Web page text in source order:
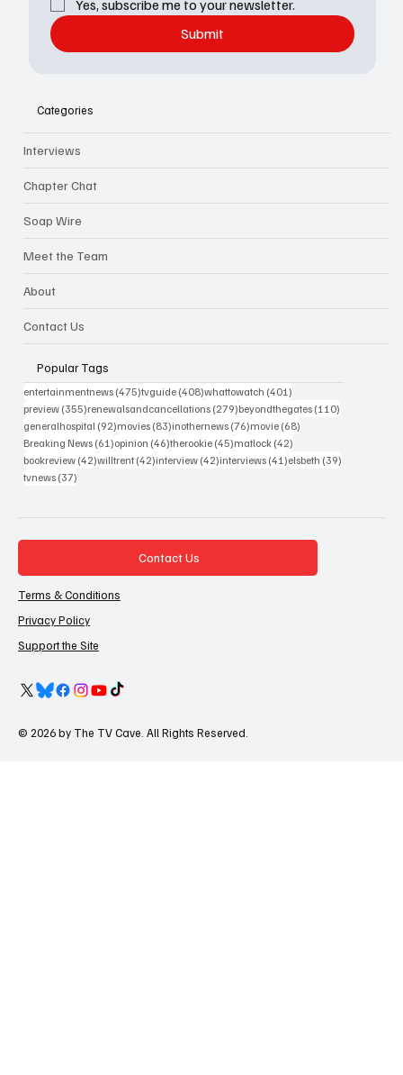
Yes, subscribe me to your newsletter.
Submit
Categories
Interviews
Chapter Chat
Soap Wire
Meet the Team
About
Contact Us
Popular Tags
entertainmentnews (475)475 posts
tvguide (408)408 posts
whattowatch (401)
preview (355)355 posts
renewalsandcancellations (279)279 posts
beyondthegates (110)
generalhospital (92)92 posts
movies (83)83 posts
inothernews (76)76 posts
movie (68)
Breaking News (61)61 posts
opinion (46)46 posts
therookie (45)45 posts
matlock (42)
bookreview (42)42 posts
willtrent (42)42 posts
interview (42)42 posts
interviews (41)41 posts
elsbeth (39)
tvnews (37)
Contact Us
Terms & Conditions
Privacy Policy
Support the Site
© 2026 by The TV Cave. All Rights Reserved.